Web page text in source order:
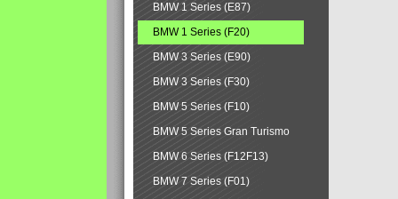
BMW 1 Series (E87)
BMW 1 Series (F20)
BMW 3 Series (E90)
BMW 3 Series (F30)
BMW 5 Series (F10)
BMW 5 Series Gran Turismo
BMW 6 Series (F12F13)
BMW 7 Series (F01)